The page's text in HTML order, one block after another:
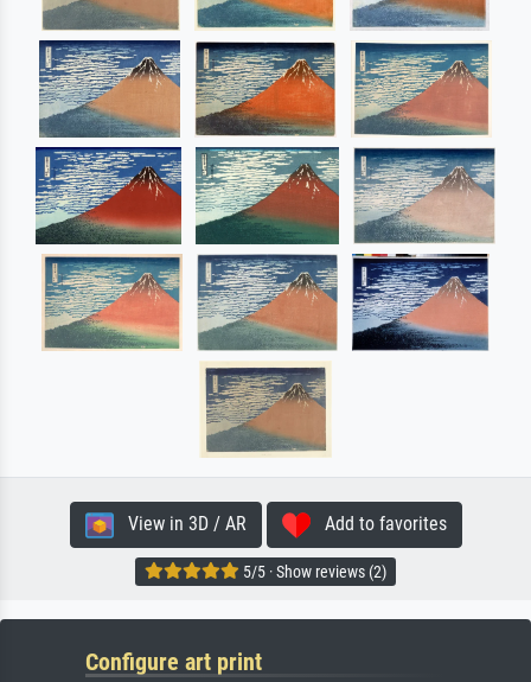
View in 3D / AR Add to favorites
5/5 · Show reviews (2)
Configure art print